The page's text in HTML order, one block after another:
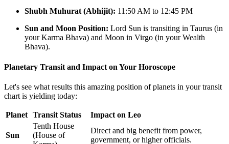
Shubh Muhurat (Abhijit): 11:50 AM to 12:45 PM
Sun and Moon Position: Lord Sun is transiting in Taurus (in
your Karma Bhava) and Moon in Virgo (in your Wealth
Bhava).
Planetary Transit and Impact on Your Horoscope
Let's see what results this amazing position of planets in your transit
chart is yielding today:
Planet Transit Status Impact on Leo
Sun
Tenth House
(House of
Direct and big benefit from power,
government, or higher officials.